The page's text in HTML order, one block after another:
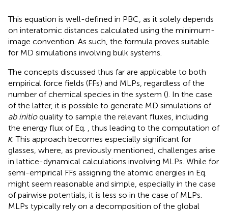
This equation is well-defined in PBC, as it solely depends
on interatomic distances calculated using the minimum-
image convention. As such, the formula proves suitable
for MD simulations involving bulk systems.
The concepts discussed thus far are applicable to both
empirical force fields (FFs) and MLPs, regardless of the
number of chemical species in the system (). In the case
of the latter, it is possible to generate MD simulations of
ab initioquality to sample the relevant fluxes, including
the energy flux of Eq. , thus leading to the computation of
κ. This approach becomes especially significant for
glasses, where, as previously mentioned, challenges arise
in lattice-dynamical calculations involving MLPs. While for
semi-empirical FFs assigning the atomic energies in Eq.
might seem reasonable and simple, especially in the case
of pairwise potentials, it is less so in the case of MLPs.
MLPs typically rely on a decomposition of the global